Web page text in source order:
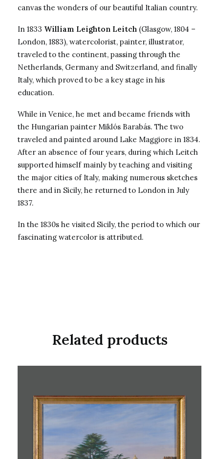
canvas the wonders of our beautiful Italian country.
In 1833 William Leighton Leitch (Glasgow, 1804 –
London, 1883), watercolorist, painter, illustrator,
traveled to the continent, passing through the
Netherlands, Germany and Switzerland, and finally
Italy, which proved to be a key stage in his
education.
While in Venice, he met and became friends with
the Hungarian painter Miklós Barabás. The two
traveled and painted around Lake Maggiore in 1834.
After an absence of four years, during which Leitch
supported himself mainly by teaching and visiting
the major cities of Italy, making numerous sketches
there and in Sicily, he returned to London in July
1837.
In the 1830s he visited Sicily, the period to which our
fascinating watercolor is attributed.
Related products